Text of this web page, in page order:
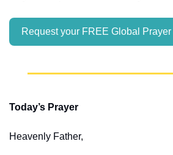
Request your FREE Global
Today’s Prayer
Heavenly Father,